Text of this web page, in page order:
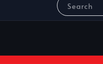
Search